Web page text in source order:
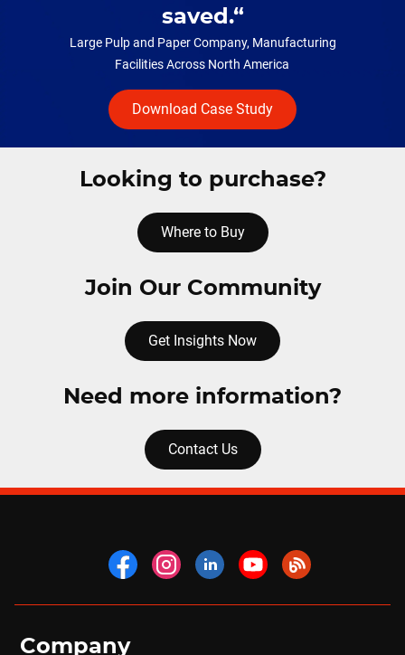
saved.
Large Pulp and Paper Company, Manufacturing
Facilities Across North America
Download Case Study
Looking to purchase?
Where to Buy
Join Our Community
Get Insights Now
Need more information?
Contact Us
Company